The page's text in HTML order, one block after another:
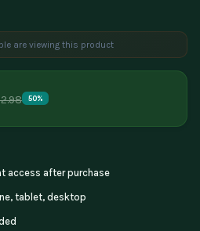
are viewing this product
50%
access after purchase
tablet, desktop